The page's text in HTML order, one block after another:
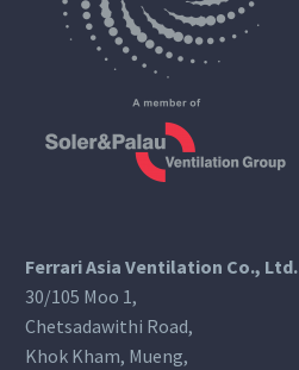
Ferrari Asia Ventilation Co., Ltd.
30/105 Moo 1,
Chetsadawithi Road,
Khok Kham, Mueng,